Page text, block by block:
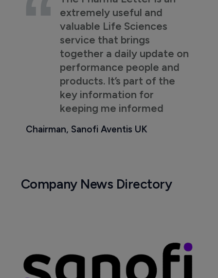
extremely useful and
valuable Life Sciences
service that brings
together a daily update on
performance people and
products. It’s part of the
key information for
keeping me informed
Chairman, Sanofi Aventis UK
Company News Directory